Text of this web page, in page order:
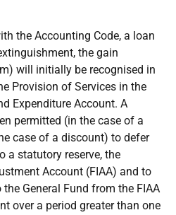
the Accounting Code, a loan
the gain
will initially be recognised in
Provision of Services in the
Expenditure Account. A
permitted (in the case of a
case of a discount) to defer
a statutory reserve, the
Account (FIAA) and to
General Fund from the FIAA
over a period greater than one